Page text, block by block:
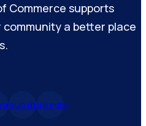
Commerce supports
a better place
YoutubeLinkedin